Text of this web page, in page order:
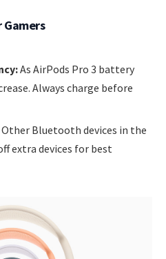
Gamers
As AirPods Pro 3 battery
Always charge before
Other Bluetooth devices in the
extra devices for best